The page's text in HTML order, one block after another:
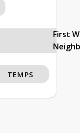
First
TEMPS